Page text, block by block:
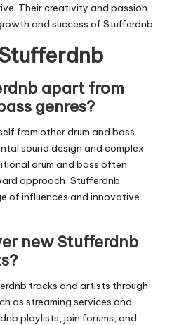
Their creativity and passion
and success of Stufferdnb.
apart from
genres?
from other drum and bass
sound design and complex
drum and bass often
approach, Stufferdnb
of influences and innovative
new Stufferdnb
tracks and artists through
as streaming services and
playlists, join forums, and